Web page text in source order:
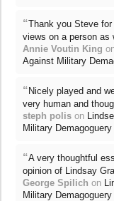
“Thank you Steve
views on a person as
Annie Voutin King
Against Military
“Nicely played and
very human and
steph polis on
Military Demagoguery
“A very thoughtful
opinion of Lindsay
George Spilich on
Military Demagoguery